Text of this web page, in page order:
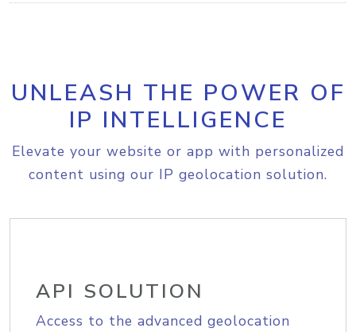
UNLEASH THE POWER OF
IP INTELLIGENCE
Elevate your website or app with personalized
content using our IP geolocation solution.
API SOLUTION
Access to the advanced geolocation